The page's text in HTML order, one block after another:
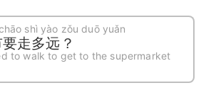
shì yào zǒu duō yuǎn
走多远？
to walk to get to the supermarket